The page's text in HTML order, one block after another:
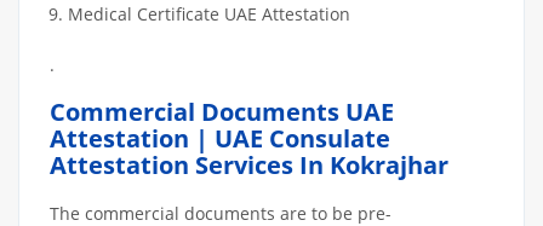
Medical Certificate UAE Attestation
.
Commercial Documents UAE
Attestation | UAE Consulate
Attestation Services In Kokrajhar
The commercial documents are to be pre-